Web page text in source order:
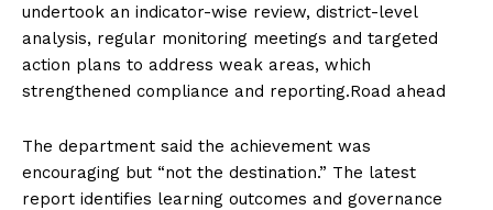
undertook an indicator-wise review, district-level
analysis, regular monitoring meetings and targeted
action plans to address weak areas, which
strengthened compliance and reporting.Road ahead
The department said the achievement was
encouraging but “not the destination.” The latest
report identifies learning outcomes and governance